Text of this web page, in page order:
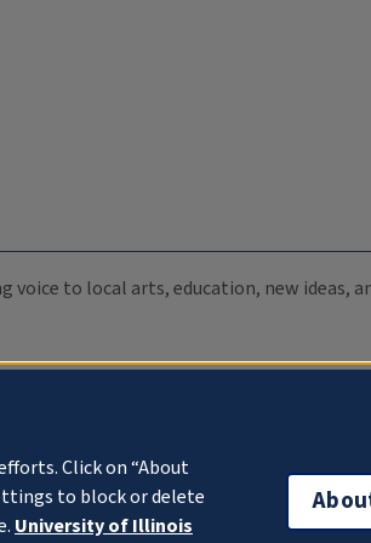
to local arts, education, new ideas,
Click on “About
to block or delete
University of Illinois